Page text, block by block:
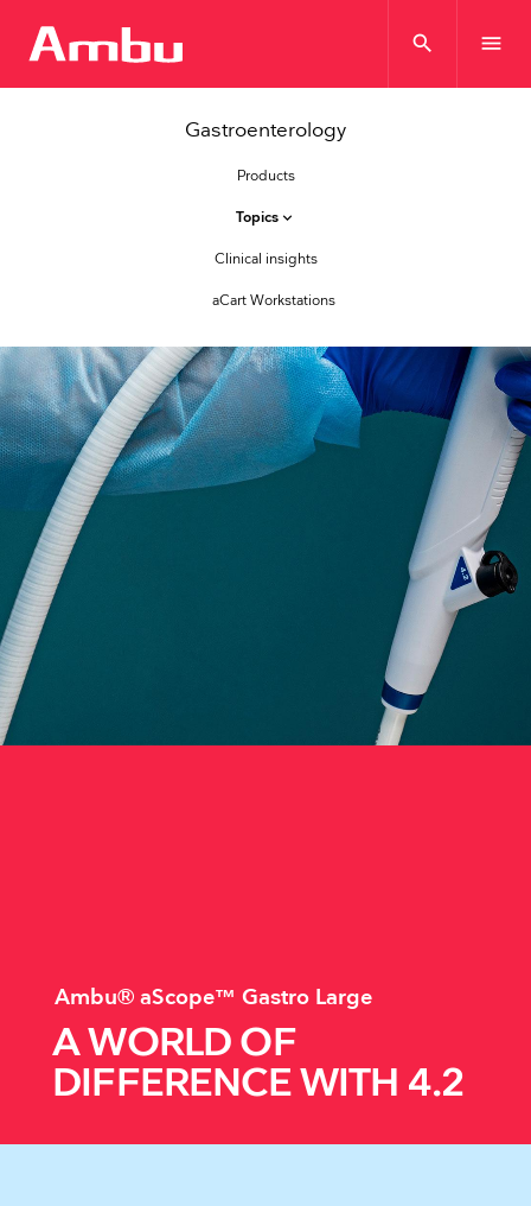
search menu
Gastroenterology
Products
Topicskeyboard_arrow_down
Clinical insights
aCart Workstations
Ambu® aScope™ Gastro Large
A WORLD OF
DIFFERENCE WITH 4.2